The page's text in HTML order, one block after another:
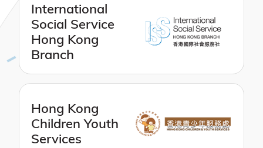
International
Social Service
Hong Kong
Branch
Hong Kong
Children Youth
Services